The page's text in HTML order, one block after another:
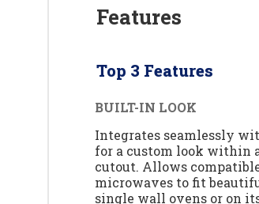
Features
Top 3 Features
BUILT-IN LOOK
Integrates seamlessly
for a custom look within
cutout. Allows
microwaves to fit
single wall ovens or on